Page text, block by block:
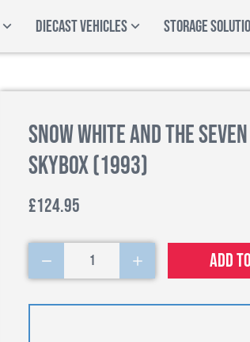
DIECAST VEHICLES STORAGE
Snow White and the
SkyBox (1993)
£124.95
1 Add